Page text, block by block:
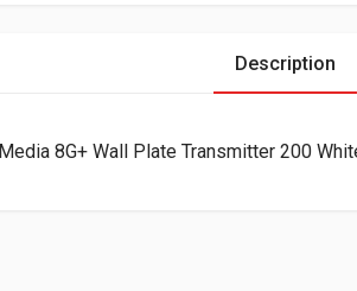
Description
8G+ Wall Plate Transmitter 200